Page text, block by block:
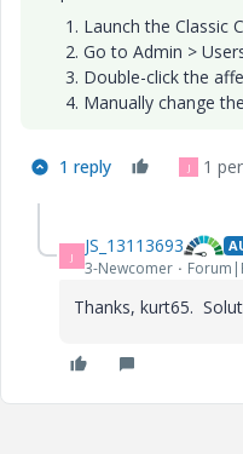
Launch the Classic
Go to Admin >
Double-click the
Manually change
1 reply J 1
J JS_13113693
3-Newcomer
Thanks, kurt65.